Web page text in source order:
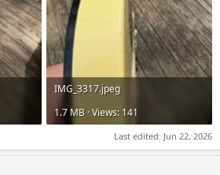
IMG_3317.jpeg
1.7 MB · Views: 141
Last edited: Jun 22, 2026